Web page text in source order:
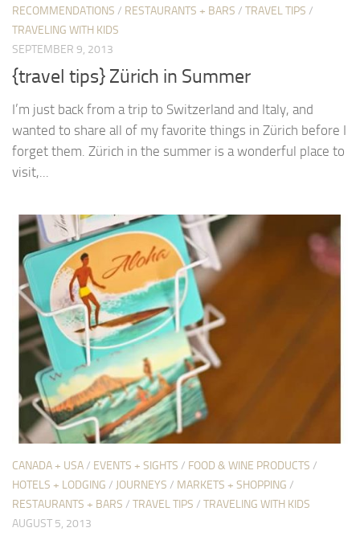
RECOMMENDATIONS / RESTAURANTS + BARS / TRAVEL TIPS /
TRAVELING WITH KIDS
SEPTEMBER 9, 2013
{travel tips} Zürich in Summer
I’m just back from a trip to Switzerland and Italy, and
wanted to share all of my favorite things in Zürich before I
forget them. Zürich in the summer is a wonderful place to
visit,...
CANADA + USA/ EVENTS + SIGHTS / FOOD & WINE PRODUCTS /
HOTELS + LODGING / JOURNEYS / MARKETS + SHOPPING /
RESTAURANTS + BARS / TRAVEL TIPS / TRAVELING WITH KIDS
AUGUST 5, 2013